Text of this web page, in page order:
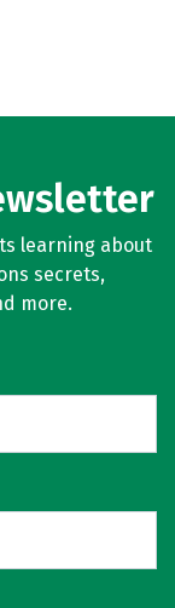
learning about
secrets,
more.